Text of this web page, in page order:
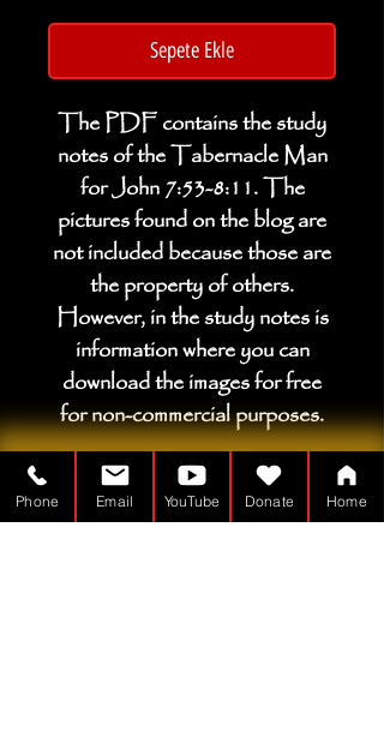
Sepete Ekle
The PDF contains the study
notes of the Tabernacle Man
for John 7:53-8:11. The
pictures found on the blog are
not included because those are
the property of others.
However, in the study notes is
information where you can
download the images for free
for non-commercial purposes.
Phone Email YouTube Donate Home